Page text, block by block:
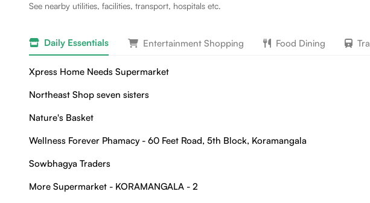
See nearby utilities, facilities, transport, hospitals etc.
Daily Essentials Entertainment Shopping Food Dining
Xpress Home Needs Supermarket
Northeast Shop seven sisters
Nature's Basket
Wellness Forever Phamacy - 60 Feet Road, 5th Block, Koramangala
Sowbhagya Traders
More Supermarket - KORAMANGALA - 2